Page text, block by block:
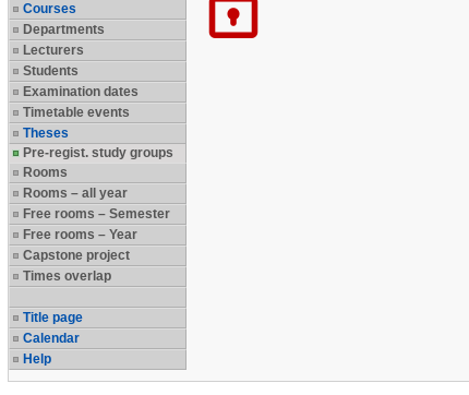
Courses
Departments
Lecturers
Students
Examination dates
Timetable events
Theses
Pre-regist. study groups
Rooms
Rooms – all year
Free rooms – Semester
Free rooms – Year
Capstone project
Times overlap
Title page
Calendar
Help